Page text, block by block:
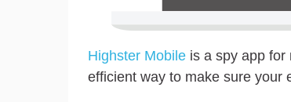
Highster Mobile is a spy app for
efficient way to make sure your